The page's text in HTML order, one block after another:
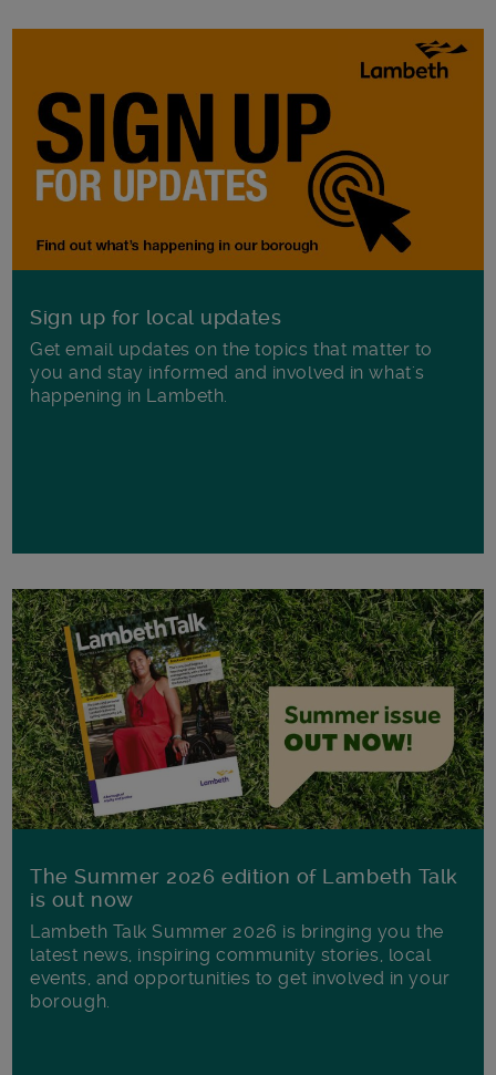
Sign up for local updates
Get email updates on the topics that matter to
you and stay informed and involved in what's
happening in Lambeth.
The Summer 2026 edition of Lambeth Talk
is out now
Lambeth Talk Summer 2026 is bringing you the
latest news, inspiring community stories, local
events, and opportunities to get involved in your
borough.